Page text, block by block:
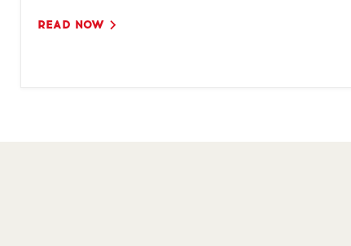
READ NOW